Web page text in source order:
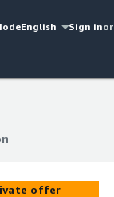
English Sign inor
offer